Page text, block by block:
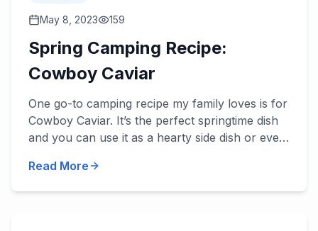
May 8, 2023 159
Spring Camping Recipe:
Cowboy Caviar
One go-to camping recipe my family loves is for
Cowboy Caviar. It’s the perfect springtime dish
and you can use it as a hearty side dish or even
think...
Read More